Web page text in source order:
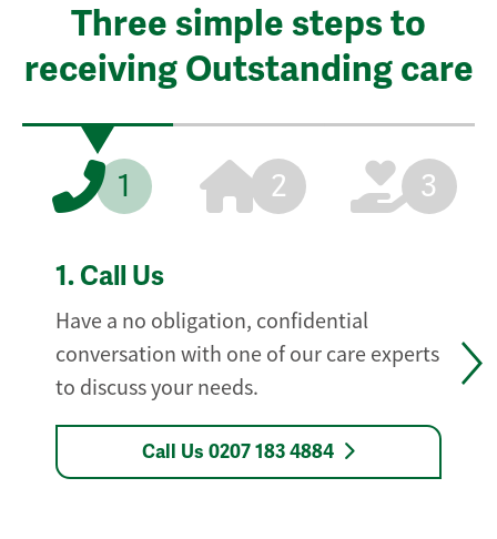
Three simple steps to
receiving Outstanding care
1 2 3
1. Call Us
Have a no obligation, confidential
conversation with one of our care experts
to discuss your needs.
Call Us 0207 183 4884